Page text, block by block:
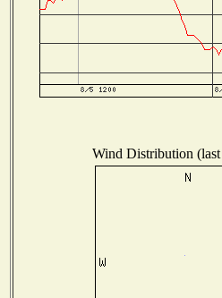
Wind Distribution